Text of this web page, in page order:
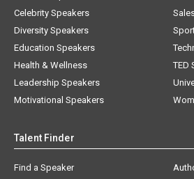
Celebrity Speakers
Diversity Speakers
Education Speakers
Health & Wellness
Leadership Speakers
Motivational Speakers
TED
Talent Finder
Find a Speaker